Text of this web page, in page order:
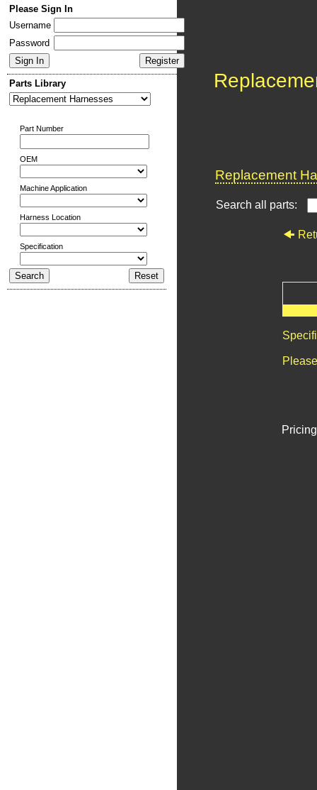
Please Sign In
Username
Password
Parts Library
Part Number
OEM
Machine Application
Harness Location
Specification
Replacement
Search all parts: